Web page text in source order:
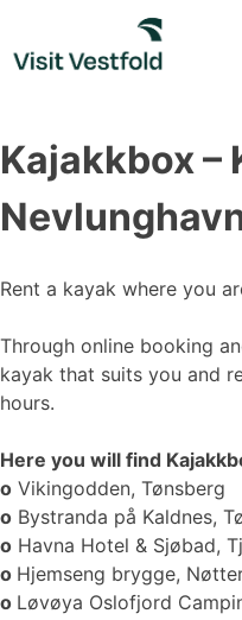
content
Kajakkbox –
Rent a kayak where you
Through online booking
kayak that suits you and
hours.
Here you will find
o Vikingodden, Tønsberg
o Bystranda på Kaldnes,
o Havna Hotel & Sjøbad,
o Hjemseng brygge,
o Løvøya Oslofjord